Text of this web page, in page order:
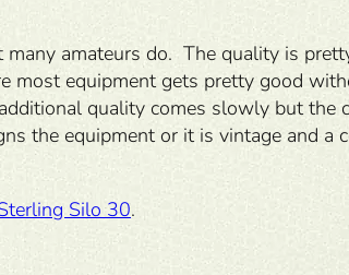
amateurs do. The quality is
equipment gets pretty good
quality comes slowly but the
the equipment or it is vintage and
Silo 30.